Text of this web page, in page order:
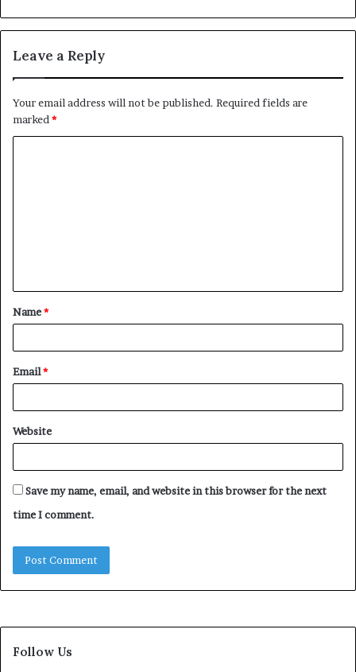
Leave a Reply
Your email address will not be published. Required fields are
marked *
t
*
Name*
Email*
Website
Save my name, email, and website in this browser for the next
time I comment.
Follow Us